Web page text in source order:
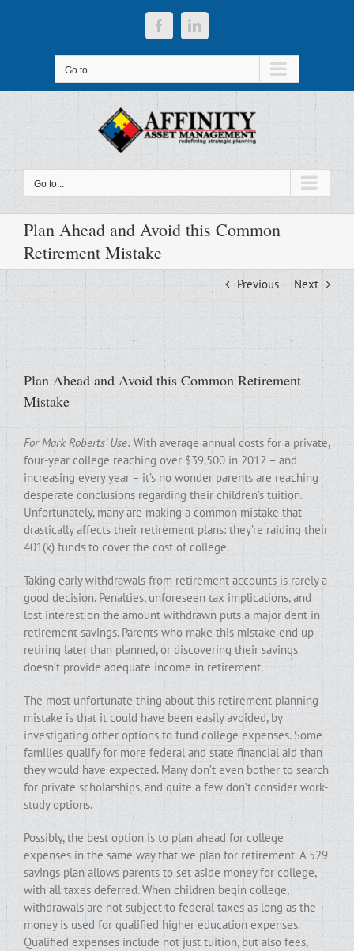
FacebookLinkedIn
Go to...
Go to...
Plan Ahead and Avoid this Common
Retirement Mistake
Previous Next
Plan Ahead and Avoid this Common Retirement
Mistake
For Mark Roberts’ Use: With average annual costs for a private,
four-year college reaching over $39,500 in 2012 – and
increasing every year – it’s no wonder parents are reaching
desperate conclusions regarding their children’s tuition.
Unfortunately, many are making a common mistake that
drastically affects their retirement plans: they’re raiding their
401(k) funds to cover the cost of college.
Taking early withdrawals from retirement accounts is rarely a
good decision. Penalties, unforeseen tax implications, and
lost interest on the amount withdrawn puts a major dent in
retirement savings. Parents who make this mistake end up
retiring later than planned, or discovering their savings
doesn’t provide adequate income in retirement.
The most unfortunate thing about this retirement planning
mistake is that it could have been easily avoided, by
investigating other options to fund college expenses. Some
families qualify for more federal and state financial aid than
they would have expected. Many don’t even bother to search
for private scholarships, and quite a few don’t consider work-
study options.
Possibly, the best option is to plan ahead for college
expenses in the same way that we plan for retirement. A 529
savings plan allows parents to set aside money for college,
with all taxes deferred. When children begin college,
withdrawals are not subject to federal taxes as long as the
money is used for qualified higher education expenses.
Qualified expenses include not just tuition, but also fees,